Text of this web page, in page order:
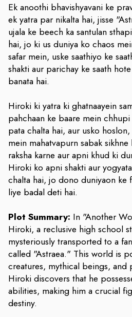
Ek anoothi bhavishyavani ke
ek yatra par nikalta hai, jisse
ujala ke beech ka santulan
hai, jo ki us duniya ko chaos
safar mein, uske saathiyo ke
shakti aur parichay ke saath
banata hai.
Hiroki ki yatra ki ghatnaayein
pahchaan ke baare mein
pata chalta hai, aur usko
mein mahatvapurn sabak
raksha karne aur apni khud ki
Hiroki ko apni shakti aur
chalta hai, jo dono duniyaon ke
liye badal deti hai.
Plot Summary: In "Another
Hiroki, a reclusive high school
mysteriously transported to a
called "Astraea." This world is
creatures, mythical beings, and
Hiroki discovers that he
abilities, making him a crucial
destiny.